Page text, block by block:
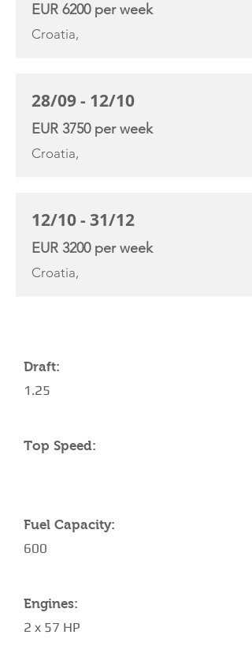
EUR 6200 per week
Croatia,
28/09 - 12/10
EUR 3750 per week
Croatia,
12/10 - 31/12
EUR 3200 per week
Croatia,
Draft:
1.25
Top Speed:
Fuel Capacity:
600
Engines:
2 x 57 HP